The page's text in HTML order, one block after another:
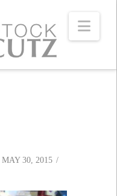
MAY 30, 2015